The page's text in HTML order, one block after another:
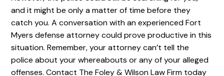
and it might be only a matter of time before they
catch you. A conversation with an experienced Fort
Myers defense attorney could prove productive in this
situation. Remember, your attorney can’t tell the
police about your whereabouts or any of your alleged
offenses. Contact The Foley & Wilson Law Firm today